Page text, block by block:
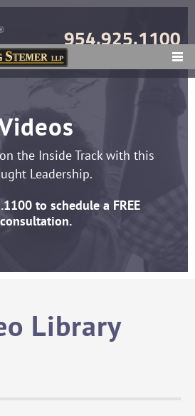
954.925.1100
the Inside Track with this
Leadership.
to schedule a FREE
consultation.
Library